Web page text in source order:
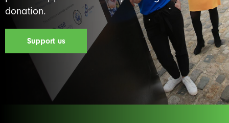
donation.
Support us